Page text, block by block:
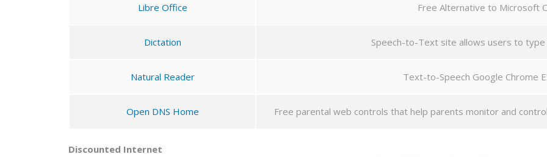
Libre Office Free Alternative to Microsoft
Dictation Speech-to-Text site allows users to
Natural Reader Text-to-Speech Google Chrome
Open DNS Home Free parental web controls that help parents monitor and
Discounted Internet